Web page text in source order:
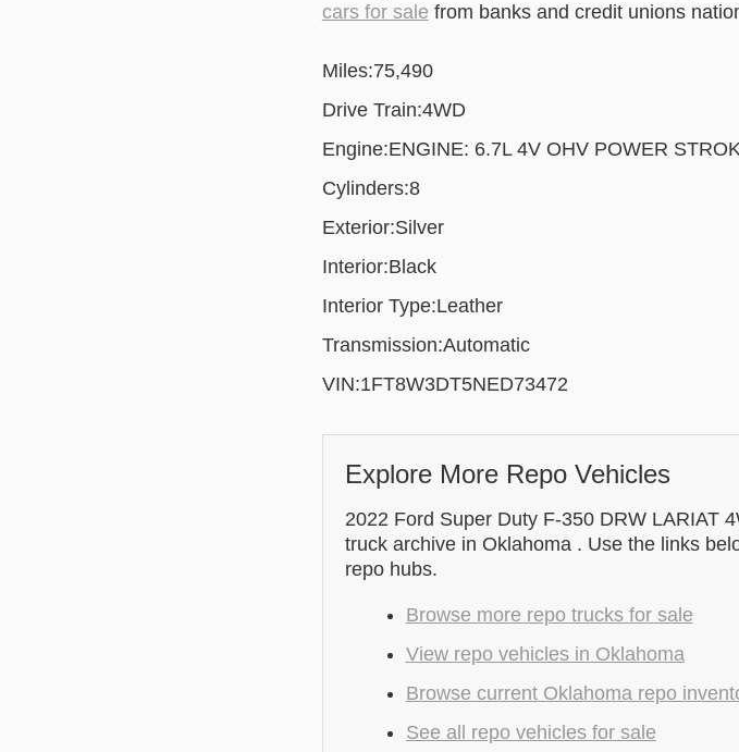
cars for sale from banks and credit unions
Miles:75,490
Drive Train:4WD
Engine:ENGINE: 6.7L 4V OHV POWER
Cylinders:8
Exterior:Silver
Interior:Black
Interior Type:Leather
Transmission:Automatic
VIN:1FT8W3DT5NED73472
Explore More Repo Vehicles
2022 Ford Super Duty F-350 DRW LARIAT
truck archive in Oklahoma . Use the links
repo hubs.
Browse more repo trucks for sale
View repo vehicles in Oklahoma
Browse current Oklahoma repo
See all repo vehicles for sale